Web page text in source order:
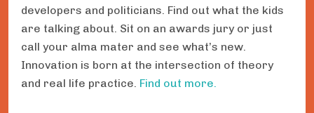
developers and politicians. Find out what the kids
are talking about. Sit on an awards jury or just
call your alma mater and see what’s new.
Innovation is born at the intersection of theory
and real life practice. Find out more.